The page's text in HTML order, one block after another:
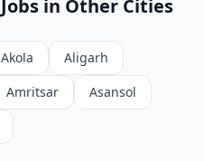
Jobs in Other Cities
Akola
Aligarh
Amritsar
Asansol